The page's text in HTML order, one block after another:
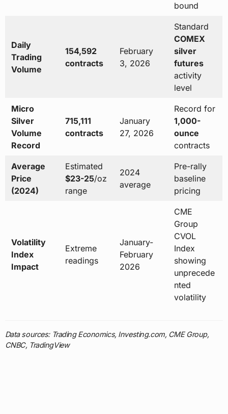
bound
Daily
Trading
Volume
154,592
contracts
February
3, 2026
Standard
COMEX
silver
futures
activity
level
Micro
Silver
Volume
Record
715,111
contracts
January
27, 2026
Record for
1,000-
ounce
contracts
Average
Price
(2024)
Estimated
$23-25/oz
range
2024
average
Pre-rally
baseline
pricing
Volatility
Index
Impact
Extreme
readings
January-
February
2026
CME
Group
CVOL
Index
showing
unprecede
nted
volatility
Data sources: Trading Economics, Investing.com, CME Group,
CNBC, TradingView